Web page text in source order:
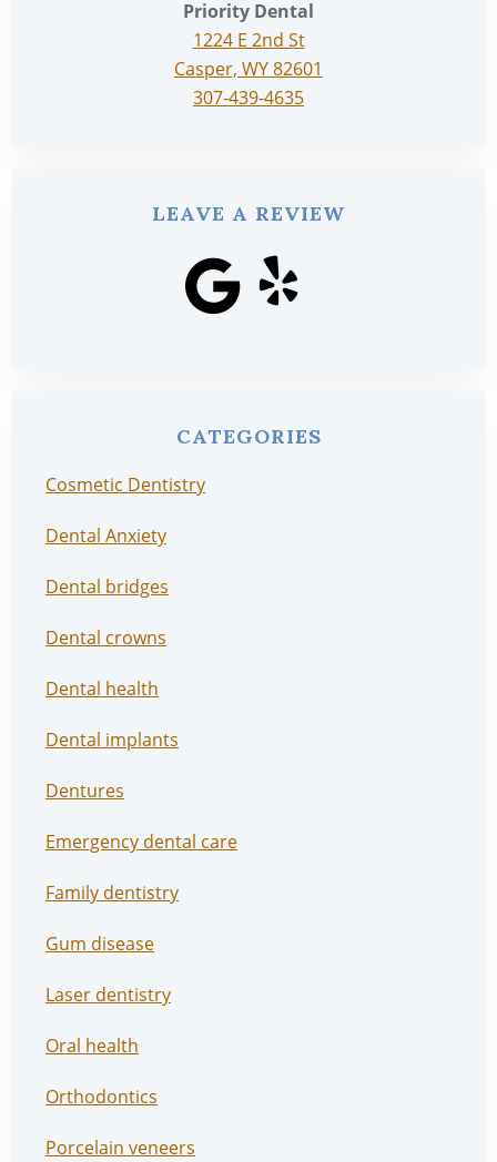
Priority Dental
1224 E 2nd St
Casper, WY 82601
307-439-4635
LEAVE A REVIEW
CATEGORIES
Cosmetic Dentistry
Dental Anxiety
Dental bridges
Dental crowns
Dental health
Dental implants
Dentures
Emergency dental care
Family dentistry
Gum disease
Laser dentistry
Oral health
Orthodontics
Porcelain veneers